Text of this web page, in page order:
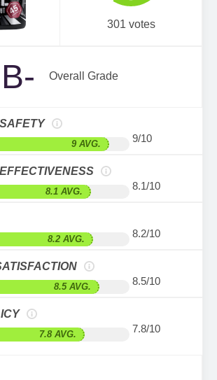
301 votes
B- Overall Grade
9 AVG. 9/10
8.1 AVG. 8.1/10
8.2 AVG. 8.2/10
8.5 AVG. 8.5/10
7.8 AVG. 7.8/10